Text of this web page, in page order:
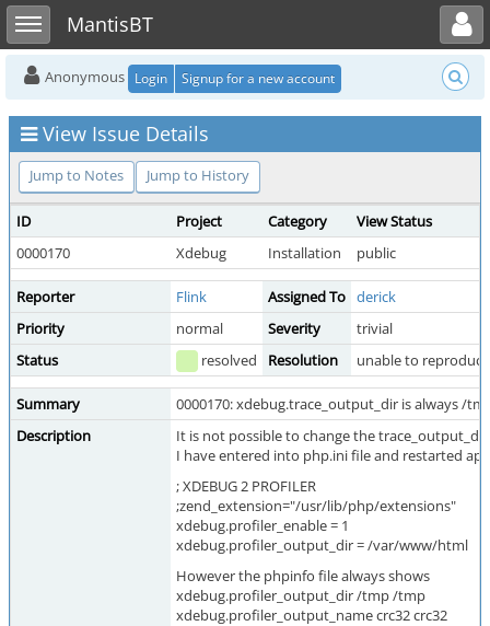
Toggle sidebarMantisBT
Toggle user menu
Anonymous Login Signup for a new account
View Issue Details
Jump to Notes Jump to History
ID Project Category
View Status
0000170
Xdebug Installation public
Reporter Flink Assigned To derick
Priority
normal Severity
trivial
Status
resolved Resolution unable to reproduce
Summary
0000170: xdebug.trace_output_dir is always /
Description
It is not possible to change the trace_output_dir.
I have entered into php.ini file and restarted
; XDEBUG 2 PROFILER
;zend_extension="/usr/lib/php/extensions"
xdebug.profiler_enable = 1
xdebug.profiler_output_dir = /var/www/html
However the phpinfo file always shows
xdebug.profiler_output_dir /tmp /tmp
xdebug.profiler_output_name crc32 crc32